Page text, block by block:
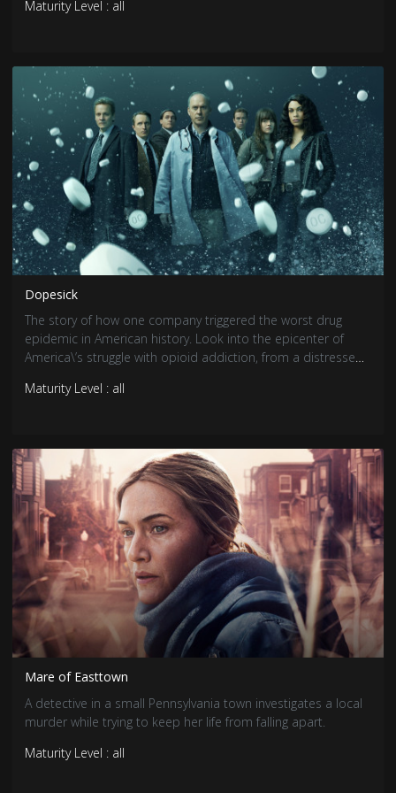
filmmaker Hansal Mehta, the series is based on journalist
Maturity Level : all
Dopesick
The story of how one company triggered the worst drug
epidemic in American history. Look into the epicenter of
America\’s struggle with opioid addiction, from a distressed
to the opulence of \"one percenter\" Big Pharma Manhattan.
Maturity Level : all
Mare of Easttown
A detective in a small Pennsylvania town investigates a local
murder while trying to keep her life from falling apart.
Maturity Level : all